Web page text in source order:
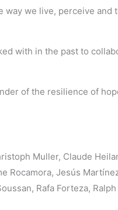
we live, perceive
with in the past to
of the resilience of
Muller, Claude
Jesús
Rafa Forteza,